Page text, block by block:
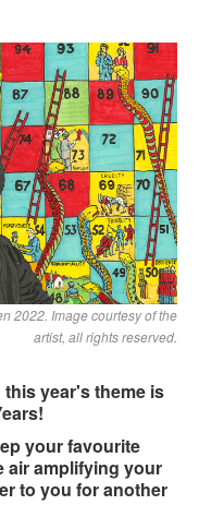
2022. Image courtesy of the
artist, all rights reserved.
year's theme is
your favourite
air amplifying your
to you for another